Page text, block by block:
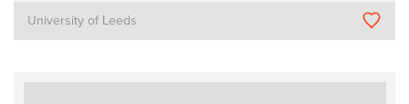
University of Leeds